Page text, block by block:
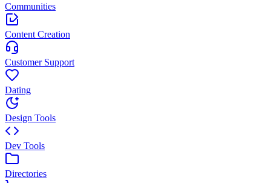
Communities
Content Creation
Customer Support
Dating
Design Tools
Dev Tools
Directories